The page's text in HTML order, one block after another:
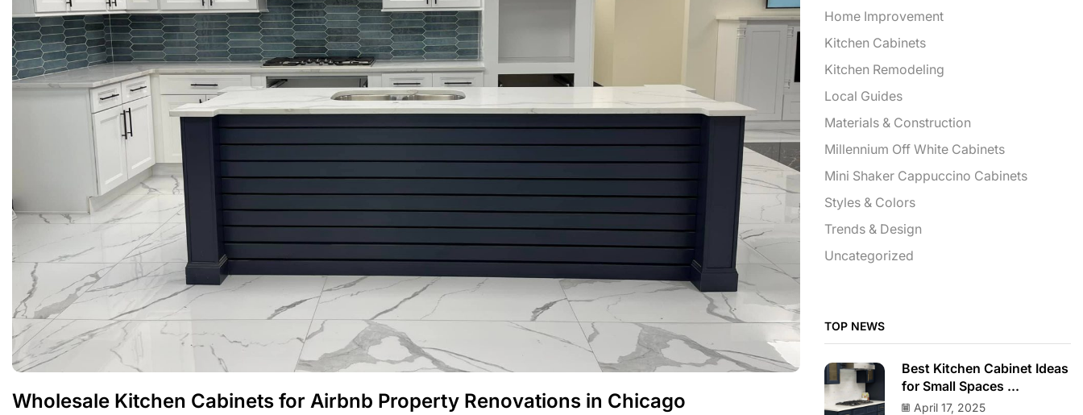
Wholesale Kitchen Cabinets for Airbnb Property Renovations in Chicago
Home Improvement
Kitchen Cabinets
Kitchen Remodeling
Local Guides
Materials & Construction
Millennium Off White Cabinets
Mini Shaker Cappuccino Cabinets
Styles & Colors
Trends & Design
Uncategorized
TOP NEWS
Best Kitchen Cabinet Ideas
for Small Spaces ...
April 17, 2025